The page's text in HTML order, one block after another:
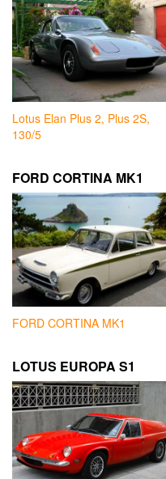
Lotus Elan Plus 2, Plus 2S,
130/5
FORD CORTINA MK1
FORD CORTINA MK1
LOTUS EUROPA S1